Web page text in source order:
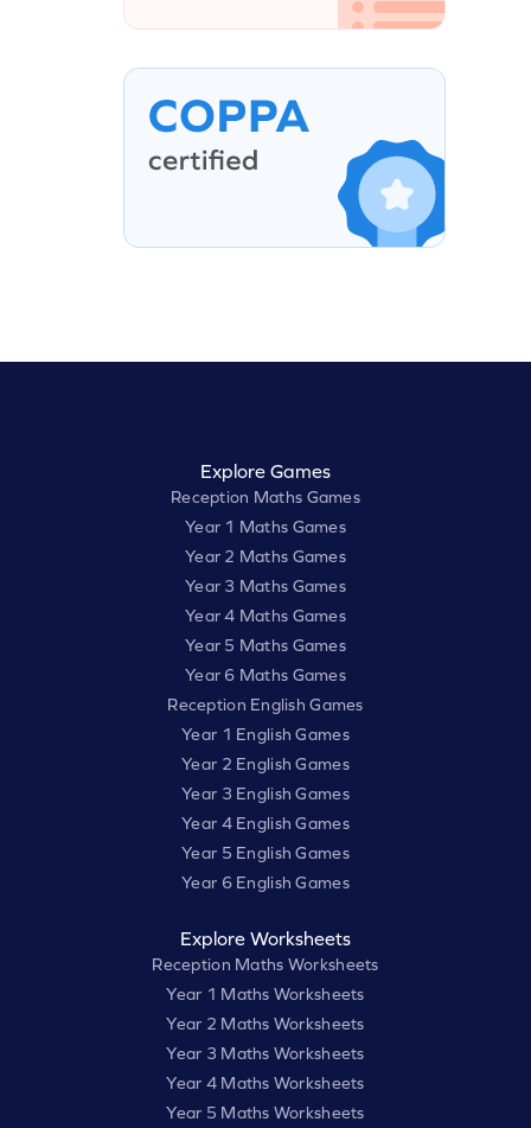
Explore Games
Reception Maths Games
Year 1 Maths Games
Year 2 Maths Games
Year 3 Maths Games
Year 4 Maths Games
Year 5 Maths Games
Year 6 Maths Games
Reception English Games
Year 1 English Games
Year 2 English Games
Year 3 English Games
Year 4 English Games
Year 5 English Games
Year 6 English Games
Explore Worksheets
Reception Maths Worksheets
Year 1 Maths Worksheets
Year 2 Maths Worksheets
Year 3 Maths Worksheets
Year 4 Maths Worksheets
Year 5 Maths Worksheets